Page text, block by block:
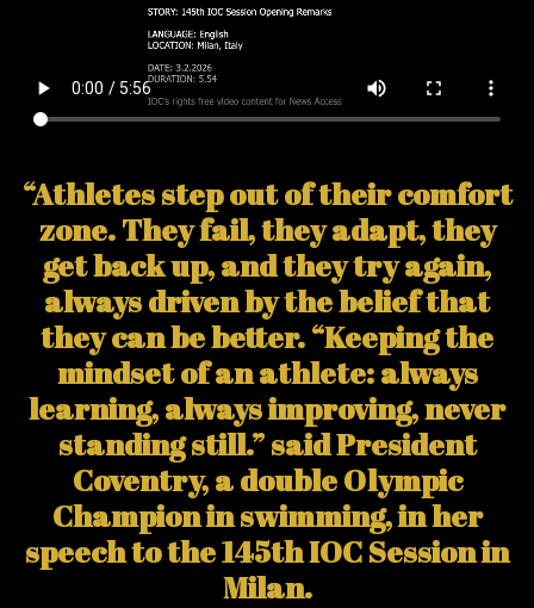
“Athletes step out of their comfort
zone. They fail, they adapt, they
get back up, and they try again,
always driven by the belief that
they can be better. “Keeping the
mindset of an athlete: always
learning, always improving, never
standing still.” said President
Coventry, a double Olympic
Champion in swimming, in her
speech to the 145th IOC Session in
Milan.